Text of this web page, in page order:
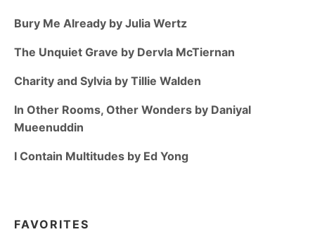
Bury Me Already by Julia Wertz
The Unquiet Grave by Dervla McTiernan
Charity and Sylvia by Tillie Walden
In Other Rooms, Other Wonders by Daniyal
Mueenuddin
I Contain Multitudes by Ed Yong
FAVORITES